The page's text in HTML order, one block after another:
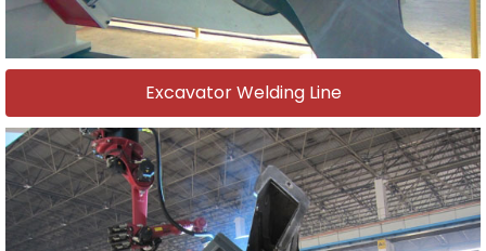
Excavator Welding Line